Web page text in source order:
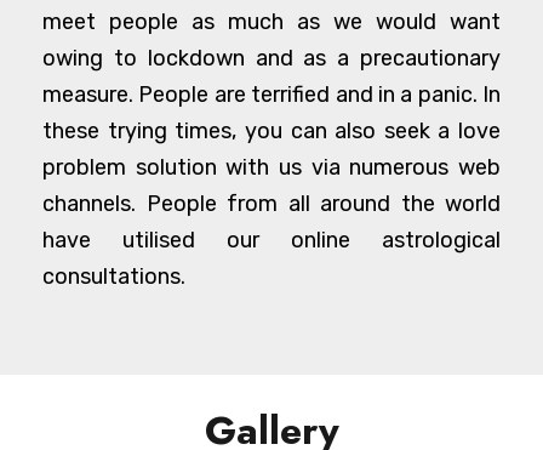
meet people as much as we would want
owing to lockdown and as a precautionary
measure. People are terrified and in a panic. In
these trying times, you can also seek a love
problem solution with us via numerous web
channels. People from all around the world
have utilised our online astrological
consultations.
Gallery